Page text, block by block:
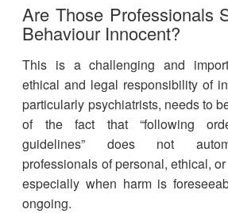
Are Those Professionals
Behaviour Innocent?
This is a challenging and
ethical and legal responsibility of
particularly psychiatrists, needs to
of the fact that “following
guidelines” does not
professionals of personal, ethical,
especially when harm is
ongoing.